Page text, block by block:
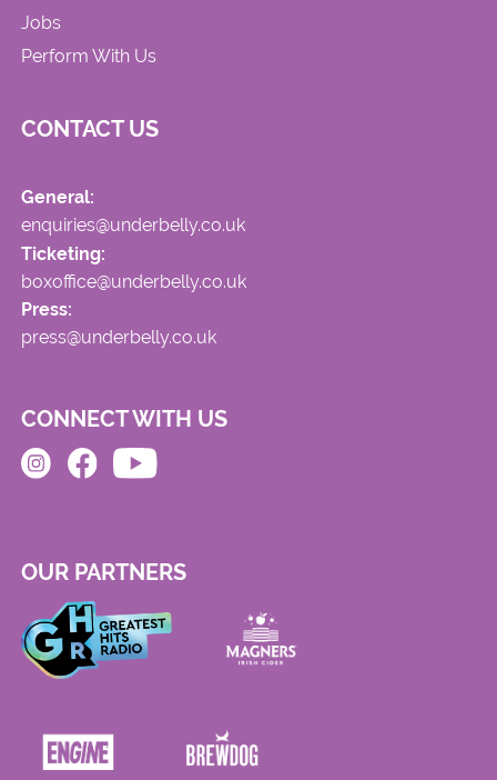
Jobs
Perform With Us
CONTACT US
General:
enquiries@underbelly.co.uk
Ticketing:
boxoffice@underbelly.co.uk
Press:
press@underbelly.co.uk
CONNECT WITH US
OUR PARTNERS